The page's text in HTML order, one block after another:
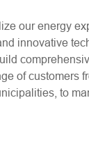
our energy
innovative
of customers
to